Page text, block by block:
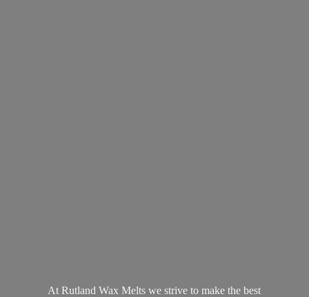
At Rutland Wax Melts we strive to make the best